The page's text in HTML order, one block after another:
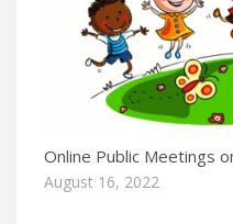
Online Public Meetings
August 16, 2022